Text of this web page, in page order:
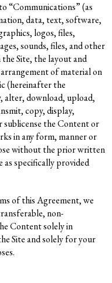
“Communications” (as
data, text, software,
logos, files,
sounds, files, and other
Site, the layout and
of material on
(hereinafter the
alter, download, upload,
copy, display,
sublicense the Content or
in any form, manner or
without the prior written
as specifically provided
of this Agreement, we
non-
Content solely in
Site and solely for your